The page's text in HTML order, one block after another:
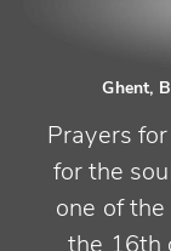
Ghent,
Prayers
for the
one of
the 16th